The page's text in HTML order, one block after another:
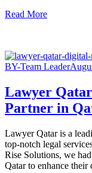
Read More
BY-Team Leader
Lawyer
Partner in
Lawyer Qatar is a
top-notch legal
Rise Solutions, we
Qatar to enhance